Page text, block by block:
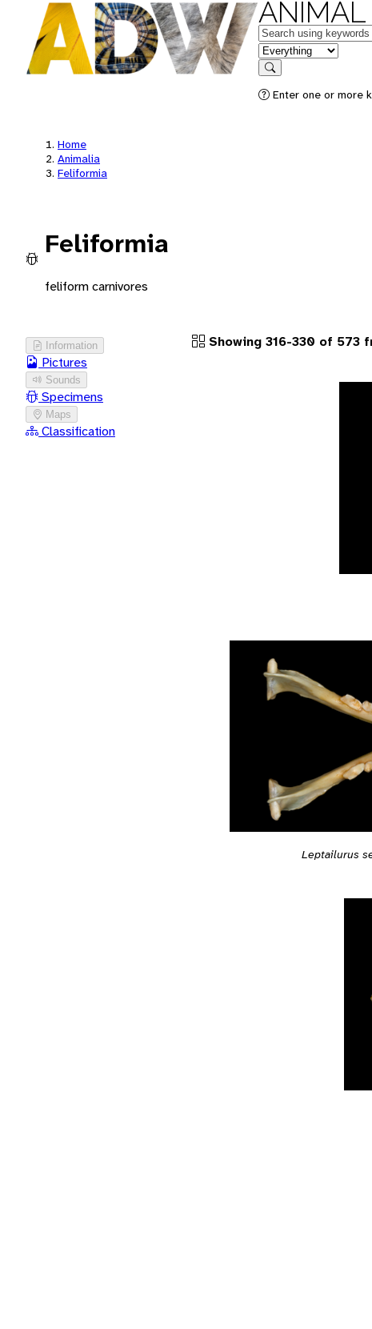
ANIMAL
Keywords
in feature
Search
Enter one or more
Home
Animalia
Feliformia
Feliformia
feliform carnivores
Information
Pictures
Sounds
Specimens
Maps
Classification
Showing 316-330 of 573
Leptailurus